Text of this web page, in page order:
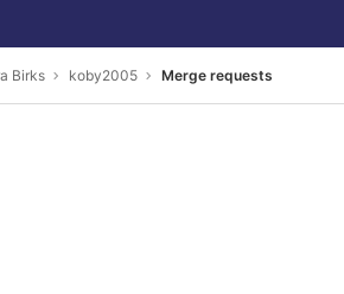
Birks koby2005 Merge requests